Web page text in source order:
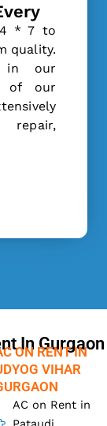
* 7 to
quality.
in our
of our
In Gurgaon
ON RENT IN
VIHAR
AC on Rent in